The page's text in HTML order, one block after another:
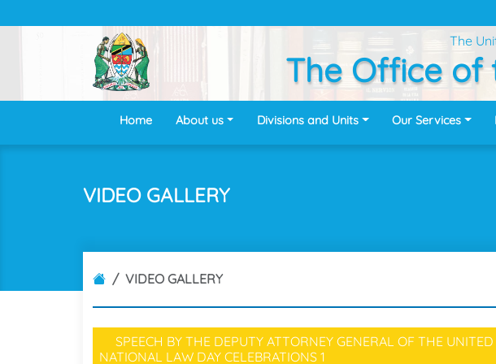
The
The Office of
Home About us Divisions and Units Our Services
VIDEO GALLERY
VIDEO GALLERY
SPEECH BY THE DEPUTY ATTORNEY GENERAL OF THE
NATIONAL LAW DAY CELEBRATIONS 1